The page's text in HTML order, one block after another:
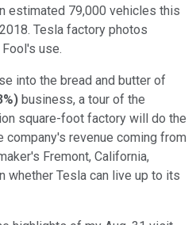
estimated 79,000 vehicles this
Tesla factory photos
use.
into the bread and butter of
) business, a tour of the
square-foot factory will do the
company's revenue coming from
Fremont, California,
whether Tesla can live up to its